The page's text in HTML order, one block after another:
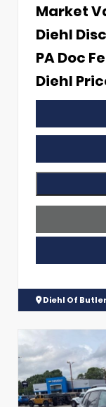
Market
Diehl
PA Doc
Diehl
Diehl Of Butler